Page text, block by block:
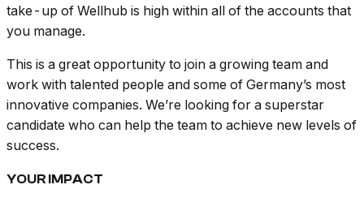
take-up of Wellhub is high within all of the accounts that
you manage.
This is a great opportunity to join a growing team and
work with talented people and some of Germany’s most
innovative companies. We’re looking for a superstar
candidate who can help the team to achieve new levels of
success.
YOUR IMPACT